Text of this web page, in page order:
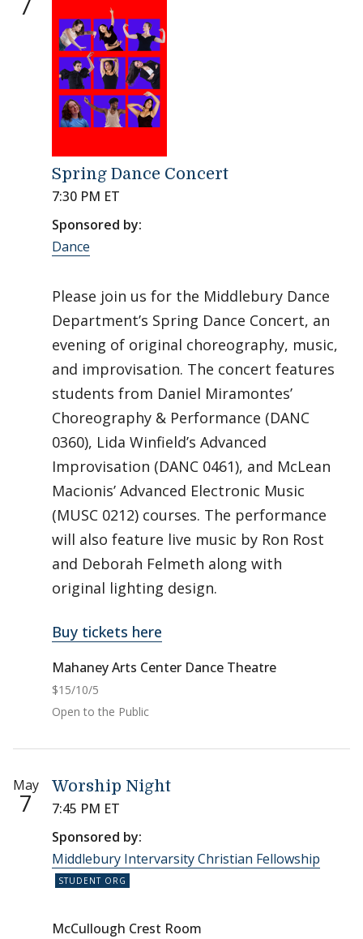
Spring Dance Concert
7:30 PM ET
Sponsored by:
Dance
Please join us for the Middlebury Dance
Department’s Spring Dance Concert, an
evening of original choreography, music,
and improvisation. The concert features
students from Daniel Miramontes’
Choreography & Performance (DANC
0360), Lida Winfield’s Advanced
Improvisation (DANC 0461), and McLean
Macionis’ Advanced Electronic Music
(MUSC 0212) courses. The performance
will also feature live music by Ron Rost
and Deborah Felmeth along with
original lighting design.
Buy tickets here
Mahaney Arts Center Dance Theatre
$15/10/5
Open to the Public
May
7
Worship Night
7:45 PM ET
Sponsored by:
Middlebury Intervarsity Christian Fellowship
McCullough Crest Room